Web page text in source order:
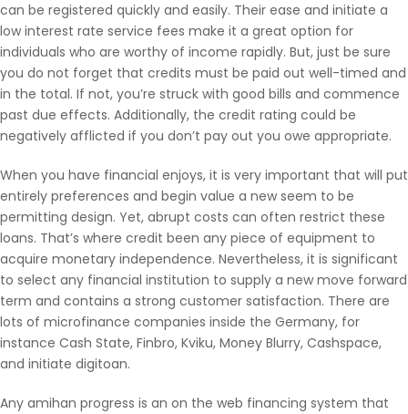
can be registered quickly and easily. Their ease and initiate a
low interest rate service fees make it a great option for
individuals who are worthy of income rapidly. But, just be sure
you do not forget that credits must be paid out well-timed and
in the total. If not, you’re struck with good bills and commence
past due effects. Additionally, the credit rating could be
negatively afflicted if you don’t pay out you owe appropriate.
When you have financial enjoys, it is very important that will put
entirely preferences and begin value a new seem to be
permitting design. Yet, abrupt costs can often restrict these
loans. That’s where credit been any piece of equipment to
acquire monetary independence. Nevertheless, it is significant
to select any financial institution to supply a new move forward
term and contains a strong customer satisfaction. There are
lots of microfinance companies inside the Germany, for
instance Cash State, Finbro, Kviku, Money Blurry, Cashspace,
and initiate digitoan.
Any amihan progress is an on the web financing system that